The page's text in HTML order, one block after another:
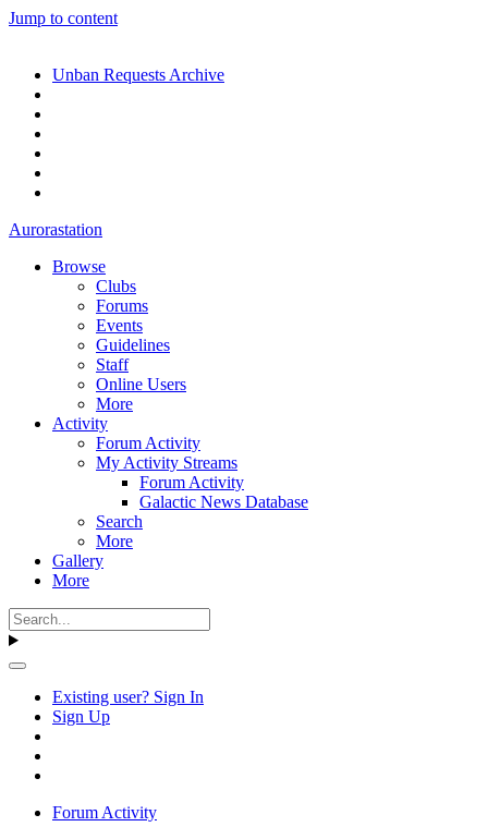
Jump to content
Unban Requests Archive
Aurorastation
Browse
Clubs
Forums
Events
Guidelines
Staff
Online Users
More
Activity
Forum Activity
My Activity Streams
Forum Activity
Galactic News Database
Search
More
Gallery
More
Existing user? Sign In
Sign Up
Forum Activity